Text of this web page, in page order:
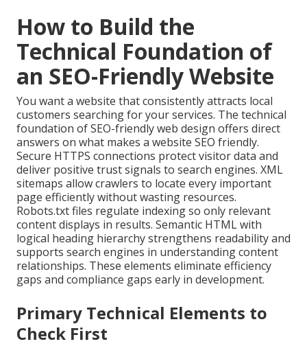
How to Build the
Technical Foundation of
an SEO-Friendly Website
You want a website that consistently attracts local
customers searching for your services. The technical
foundation of SEO-friendly web design offers direct
answers on what makes a website SEO friendly.
Secure HTTPS connections protect visitor data and
deliver positive trust signals to search engines. XML
sitemaps allow crawlers to locate every important
page efficiently without wasting resources.
Robots.txt files regulate indexing so only relevant
content displays in results. Semantic HTML with
logical heading hierarchy strengthens readability and
supports search engines in understanding content
relationships. These elements eliminate efficiency
gaps and compliance gaps early in development.
Primary Technical Elements to
Check First